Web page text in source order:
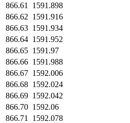
866.61
1591.898
866.62 1591.916
866.63 1591.934
866.64 1591.952
866.65 1591.97
866.66 1591.988
866.67 1592.006
866.68 1592.024
866.69 1592.042
866.70 1592.06
866.71
1592.078